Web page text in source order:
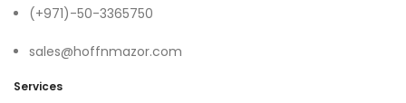
(+971)-50-3365750
sales@hoffnmazor.com
Services